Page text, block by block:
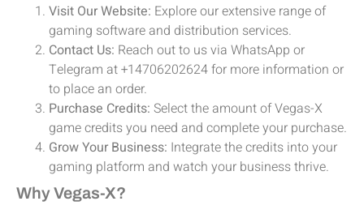
Visit Our Website: Explore our extensive range of
gaming software and distribution services.
Contact Us: Reach out to us via WhatsApp or
Telegram at +14706202624 for more information or
to place an order.
Purchase Credits: Select the amount of Vegas-X
game credits you need and complete your purchase.
Grow Your Business: Integrate the credits into your
gaming platform and watch your business thrive.
Why Vegas-X?